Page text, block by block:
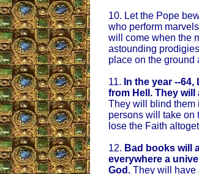
10. Let the Pope
who perform
will come when the
astounding
place on the ground
11. In the year --
from Hell. They
They will blind them
persons will take on
lose the Faith
12. Bad books will
everywhere a
God.They will have